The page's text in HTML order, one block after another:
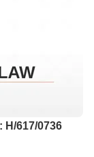
H/617/0736